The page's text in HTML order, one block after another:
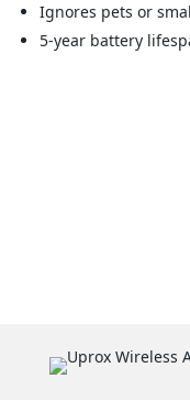
Ignores pets or
5-year battery